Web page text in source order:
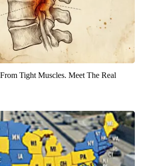
Tight Muscles. Meet The Real